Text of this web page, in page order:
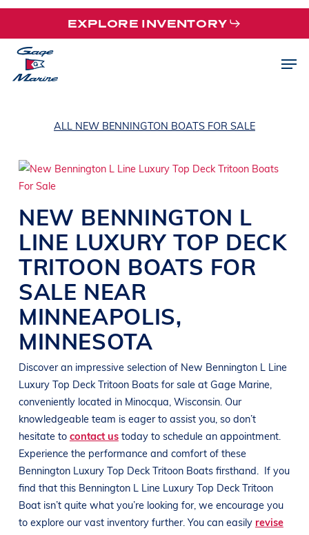
Skip
main
content
EXPLORE INVENTORY
ALL NEW BENNINGTON BOATS FOR SALE
NEW BENNINGTON L
LINE LUXURY TOP DECK
TRITOON BOATS FOR
SALE NEAR
MINNEAPOLIS,
MINNESOTA
Discover an impressive selection of New Bennington L Line
Luxury Top Deck Tritoon Boats for sale at Gage Marine,
conveniently located in Minocqua , Wisconsin. Our
knowledgeable team is eager to assist you, so don’t
hesitate to contact us today to schedule an appointment.
Experience the performance and comfort of these
Bennington Luxury Top Deck Tritoon Boats firsthand.
If you
find that this Bennington L Line Luxury Top Deck Tritoon
Boat isn’t quite what you’re looking for, we encourage you
to explore our vast inventory further. You can easily revise